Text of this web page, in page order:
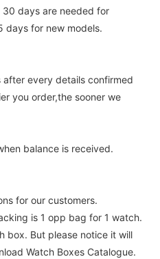
days are needed for
days for new models.
after every details confirmed
you order,the sooner we
balance is received.
for our customers.
is 1 opp bag for 1 watch.
box. But please notice it will
Watch Boxes Catalogue.